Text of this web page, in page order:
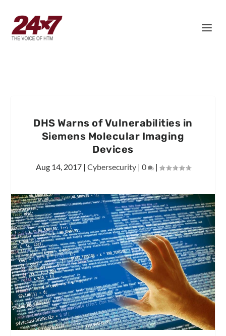
DHS Warns of Vulnerabilities in
Siemens Molecular Imaging
Devices
Aug 14, 2017| Cybersecurity| 0 |